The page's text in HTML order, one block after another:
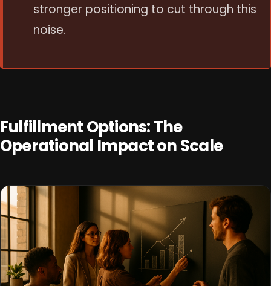
stronger positioning to cut through this
noise.
Fulfillment Options: The
Operational Impact on Scale